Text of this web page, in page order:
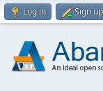
Log in Sign up